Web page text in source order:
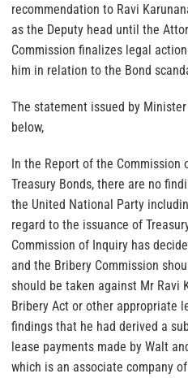
recommendation to Ravi
as the Deputy head until the
Commission finalizes legal
him in relation to the Bond
The statement issued by
below,
In the Report of the Commission
Treasury Bonds, there are no
the United National Party
regard to the issuance of
Commission of Inquiry has
and the Bribery Commission
should be taken against Mr Ravi
Bribery Act or other appropriate
findings that he had derived a
lease payments made by Walt
which is an associate company